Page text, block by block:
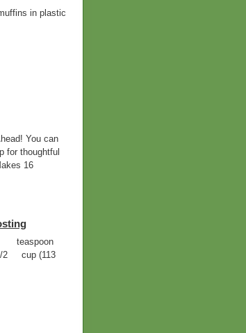
in plastic
You can
for thoughtful
16
1 teaspoon
2 cup (113